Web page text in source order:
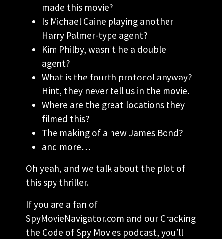
made this movie?
Is Michael Caine playing another
Harry Palmer-type agent?
Kim Philby, wasn’t he a double
agent?
What is the fourth protocol anyway?
Hint, they never tell us in the movie.
Where are the great locations they
filmed this?
The making of a new James Bond?
and more…
Oh yeah, and we talk about the plot of
this spy thriller.
If you are a fan of
SpyMovieNavigator.com and our Cracking
the Code of Spy Movies podcast, you’ll